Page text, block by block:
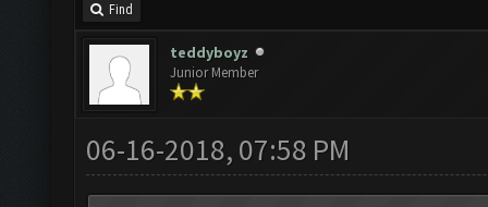
Find
teddyboyz
Junior Member
06-16-2018, 07:58 PM